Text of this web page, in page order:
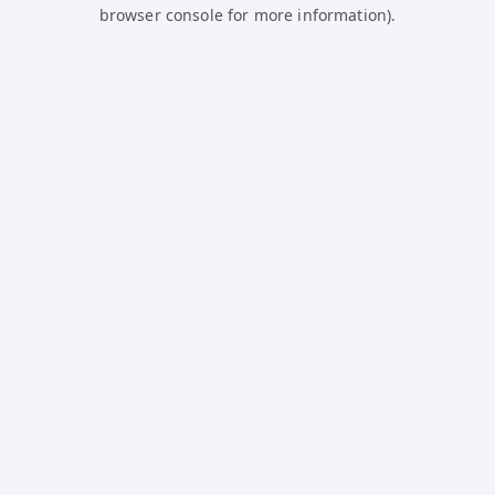
browser console for more information).